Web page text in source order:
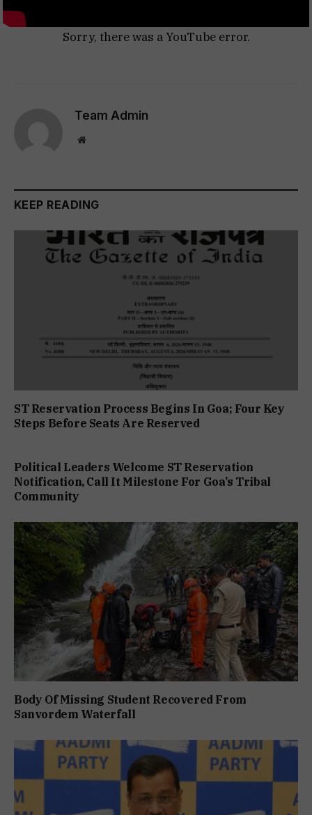
Sorry, there was a YouTube error.
Team Admin
Website
KEEP READING
ST Reservation Process Begins In Goa; Four Key
Steps Before Seats Are Reserved
Political Leaders Welcome ST Reservation
Notification, Call It Milestone For Goa’s Tribal
Community
Body Of Missing Student Recovered From
Sanvordem Waterfall